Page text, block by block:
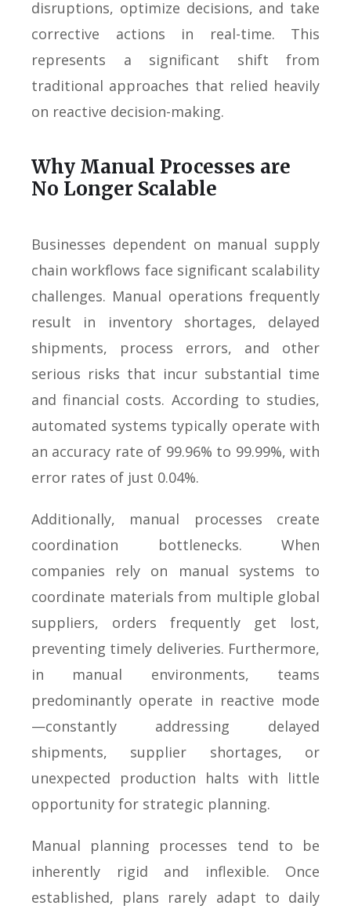
disruptions, optimize decisions, and take
corrective actions in real-time. This
represents a significant shift from
traditional approaches that relied heavily
on reactive decision-making.
Why Manual Processes are
No Longer Scalable
Businesses dependent on manual supply
chain workflows face significant scalability
challenges. Manual operations frequently
result in inventory shortages, delayed
shipments, process errors, and other
serious risks that incur substantial time
and financial costs. According to studies,
automated systems typically operate with
an accuracy rate of 99.96% to 99.99%, with
error rates of just 0.04%.
Additionally, manual processes create
coordination bottlenecks. When
companies rely on manual systems to
coordinate materials from multiple global
suppliers, orders frequently get lost,
preventing timely deliveries. Furthermore,
in manual environments, teams
predominantly operate in reactive mode
—constantly addressing delayed
shipments, supplier shortages, or
unexpected production halts with little
opportunity for strategic planning.
Manual planning processes tend to be
inherently rigid and inflexible. Once
established, plans rarely adapt to daily